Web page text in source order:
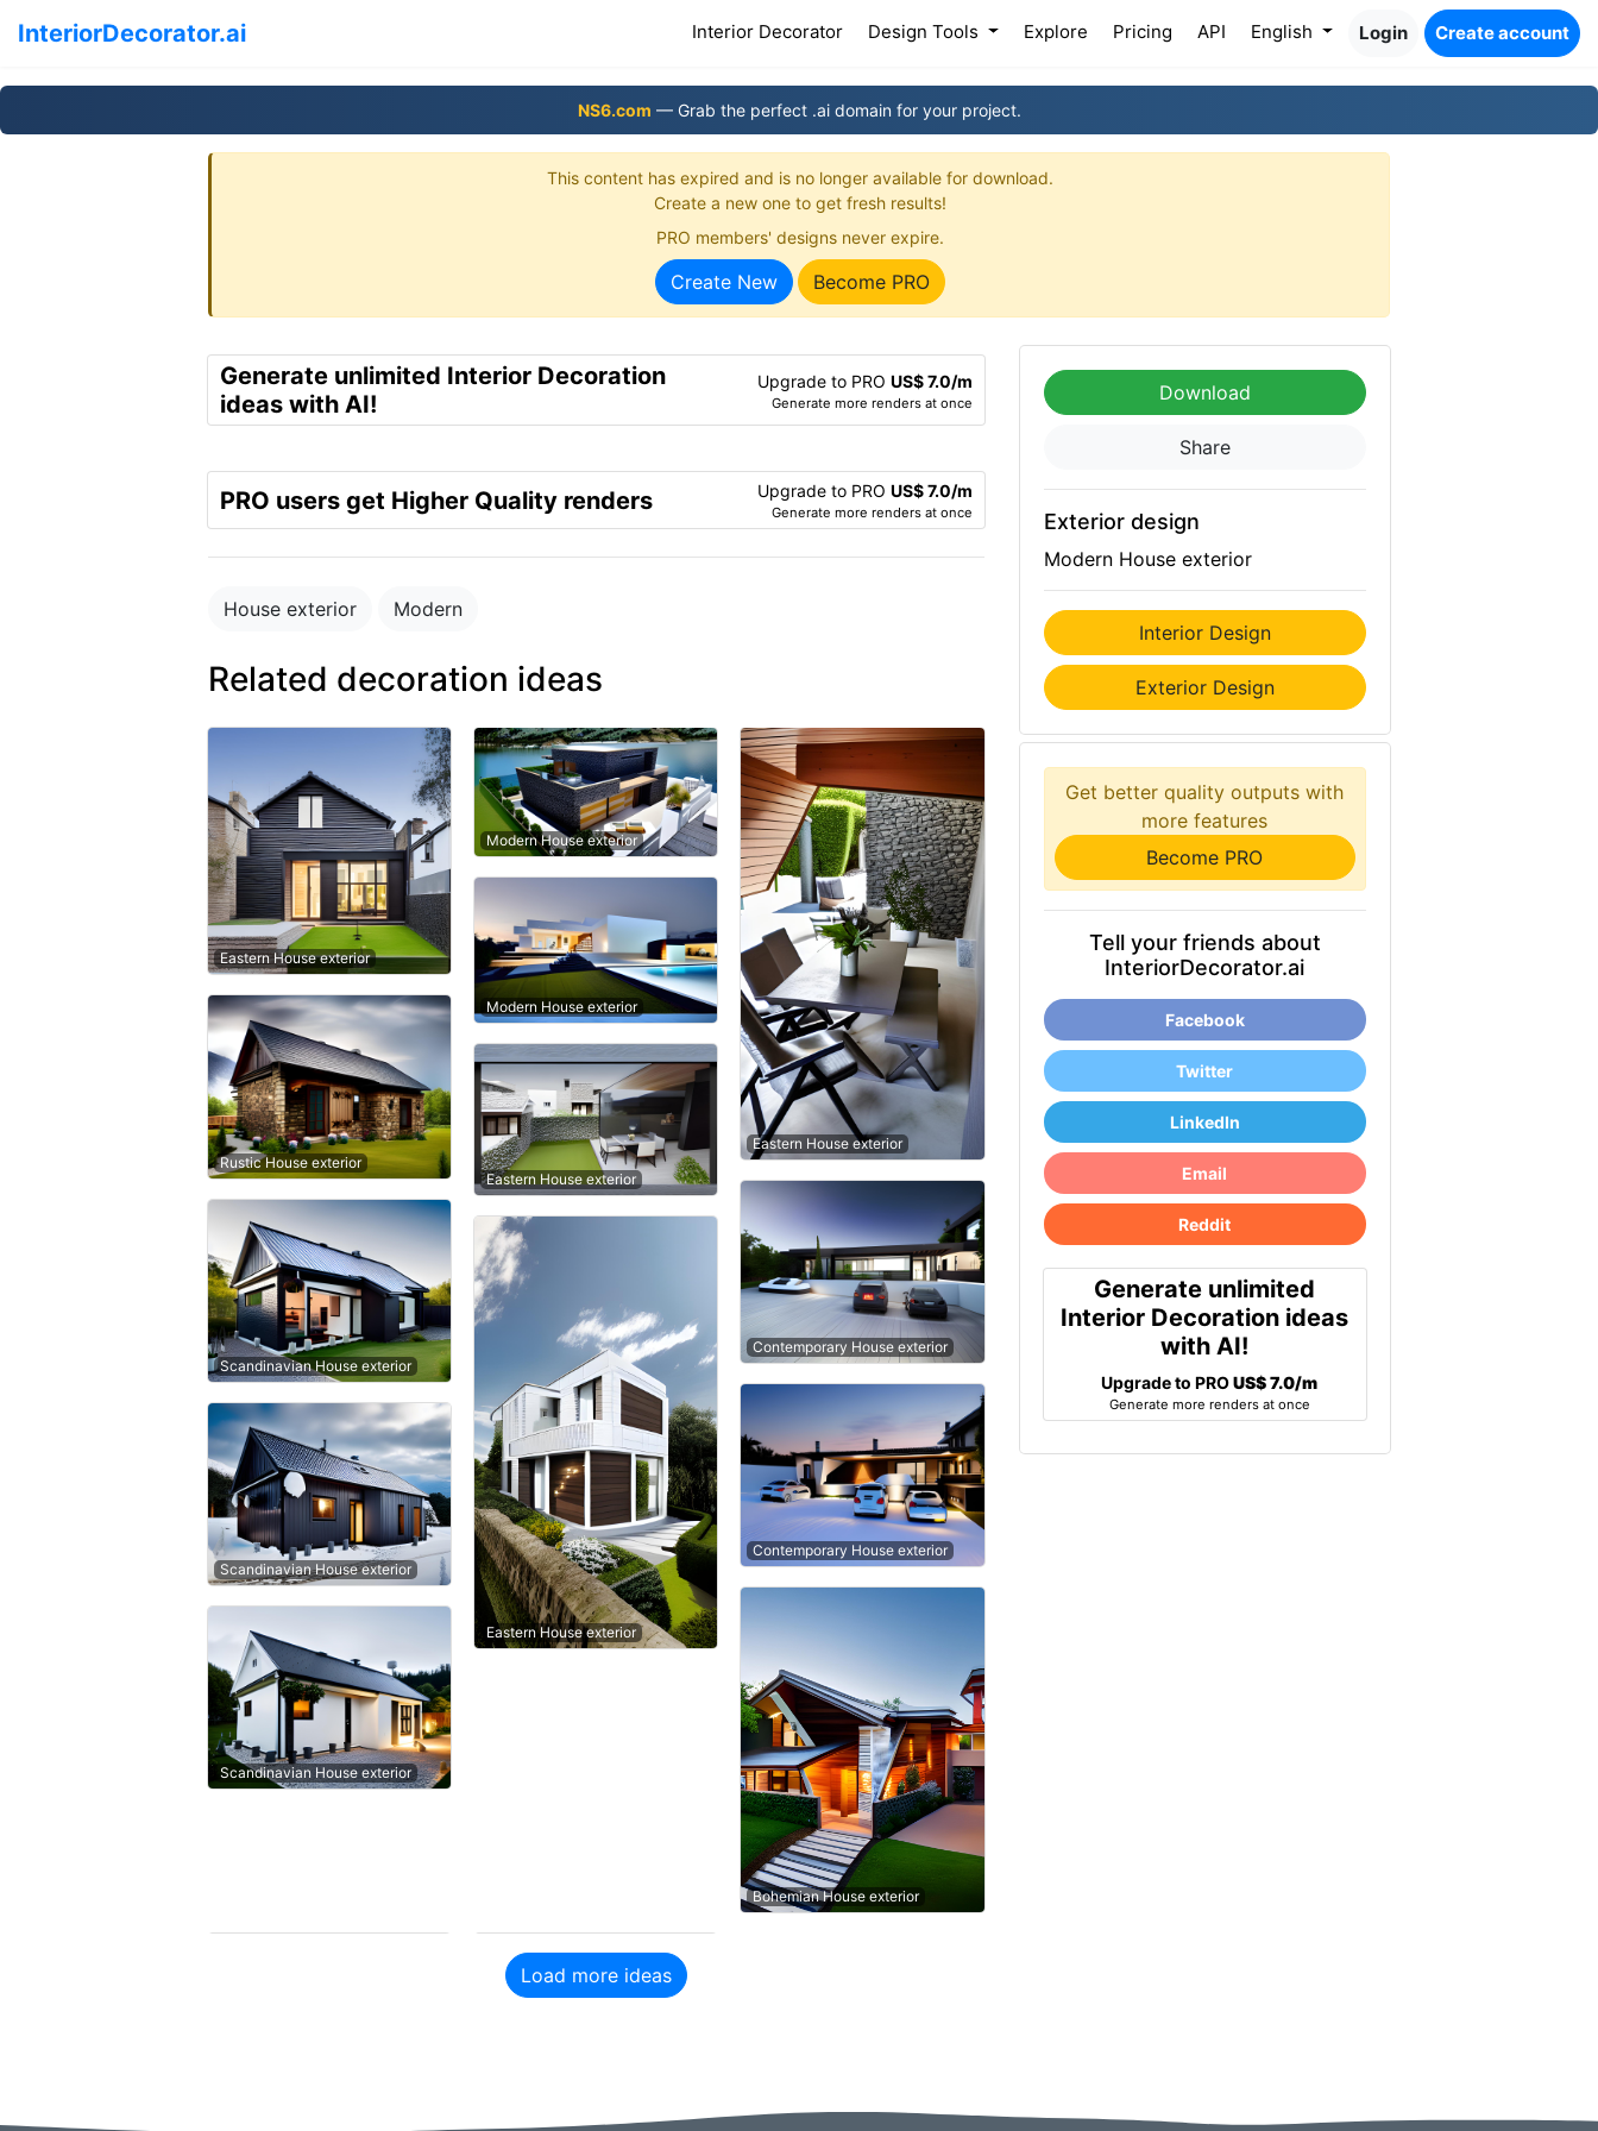
InteriorDecorator.ai Interior Decorator(current)
Design Tools Explore Pricing API English Login Create account
NS6.com — Grab the perfect .ai domain for your project.
This content has expired and is no longer available for download.
Create a new one to get fresh results!
PRO members' designs never expire.
Create New Become PRO
Generate unlimited Interior Decoration
ideas with AI!
Upgrade to PRO US$ 7.0/m
Generate more renders at once
PRO users get Higher Quality renders Upgrade to PRO US$ 7.0/m
Generate more renders at once
House exterior Modern
Related decoration ideas
Eastern House exterior
Rustic House exterior
Scandinavian House exterior
Scandinavian House exterior
Scandinavian House exterior
Modern House exterior
Modern House exterior
Eastern House exterior
Eastern House exterior
Eastern House exterior
Contemporary House exterior
Contemporary House exterior
Bohemian House exterior
Load more ideas
Download
Share
Exterior design
Modern House exterior
Interior Design
Exterior Design
Get better quality outputs with
more features
Become PRO
Tell your friends about
InteriorDecorator.ai
Facebook
Twitter
LinkedIn
Email
Reddit
Generate unlimited
Interior Decoration ideas
with AI!
Upgrade to PROUS$ 7.0/m
Generate more renders at once